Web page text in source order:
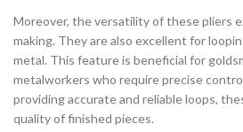
Moreover, the versatility of these pliers
making. They are also excellent for
metal. This feature is beneficial for
metalworkers who require precise
providing accurate and reliable loops,
quality of finished pieces.